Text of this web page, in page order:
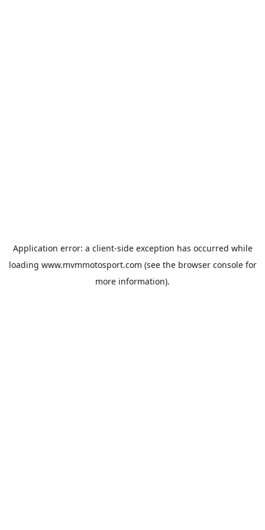
Application error: a client-side exception has occurred while
loading www.mvmmotosport.com (see the browser consolefor
more information).